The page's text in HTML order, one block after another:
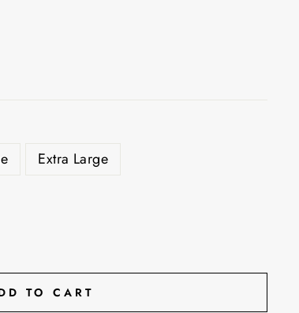
Extra Large
TO CART